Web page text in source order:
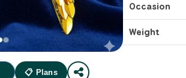
📋 Plans
Occasion
Weight